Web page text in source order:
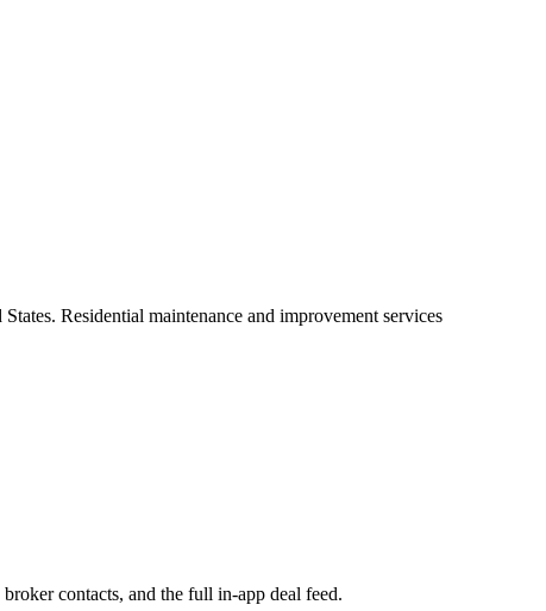
Residential maintenance and improvement services
contacts, and the full in-app deal feed.